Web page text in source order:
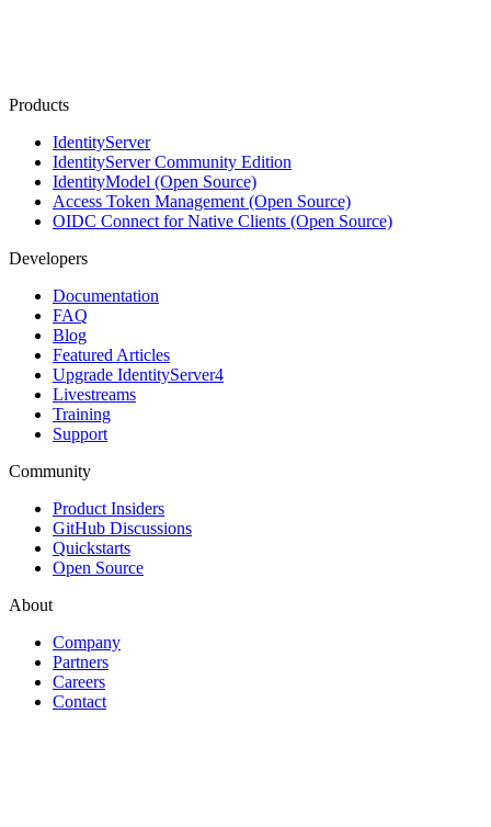
Products
IdentityServer
IdentityServer Community Edition
IdentityModel (Open Source)
Access Token Management (Open Source)
OIDC Connect for Native Clients (Open Source)
Developers
Documentation
FAQ
Blog
Featured Articles
Upgrade IdentityServer4
Livestreams
Training
Support
Community
Product Insiders
GitHub Discussions
Quickstarts
Open Source
About
Company
Partners
Careers
Contact